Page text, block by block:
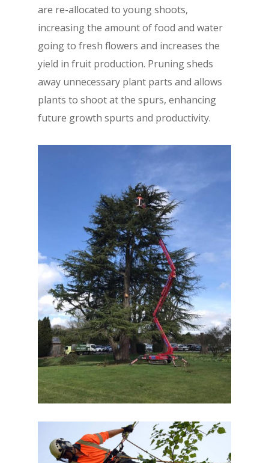
are re-allocated to young shoots,
increasing the amount of food and water
going to fresh flowers and increases the
yield in fruit production. Pruning sheds
away unnecessary plant parts and allows
plants to shoot at the spurs, enhancing
future growth spurts and productivity.